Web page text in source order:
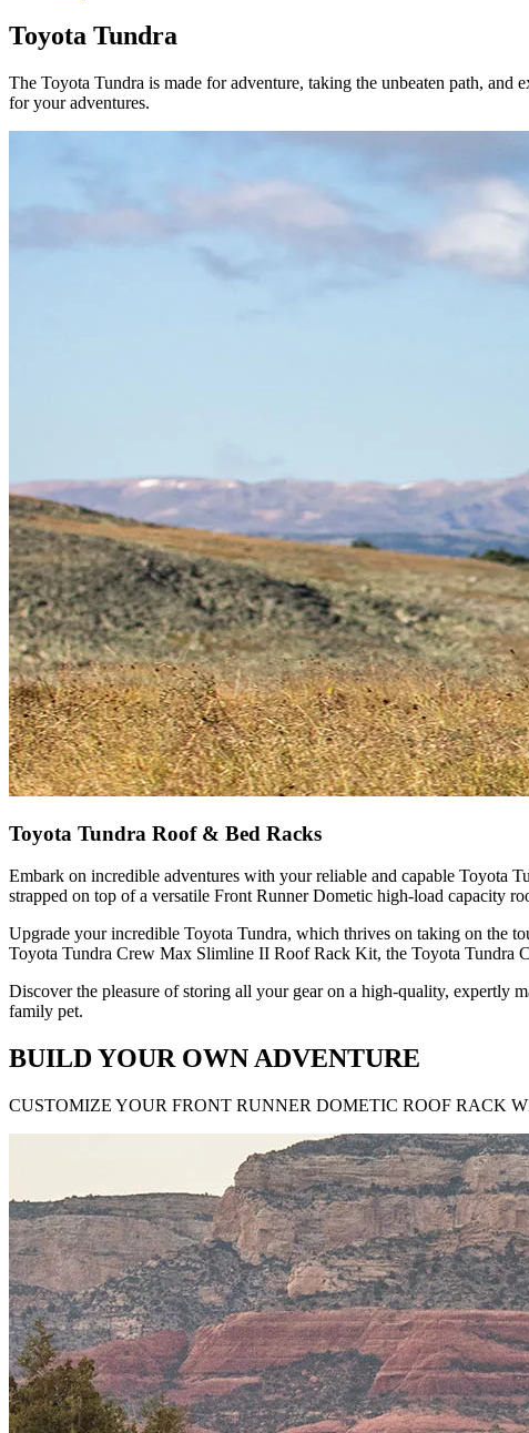
Toyota Tundra
The Toyota Tundra is made for adventure, taking the unbeaten path,
for your adventures.
Toyota Tundra Roof & Bed Racks
Embark on incredible adventures with your reliable and capable Toyota
strapped on top of a versatile Front Runner Dometic high-load capacity
Upgrade your incredible Toyota Tundra, which thrives on taking on the
Toyota Tundra Crew Max Slimline II Roof Rack Kit, the Toyota Tundra
Discover the pleasure of storing all your gear on a high-quality, expertly
family pet.
BUILD YOUR OWN ADVENTURE
CUSTOMIZE YOUR FRONT RUNNER DOMETIC ROOF RACK